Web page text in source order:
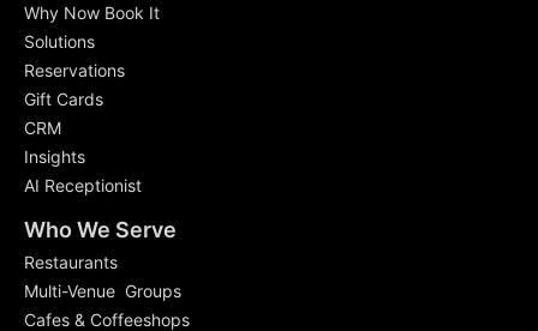
Why Now Book It
Solutions
Reservations
Gift Cards
CRM
Insights
AI Receptionist
Who We Serve
Restaurants
Multi-Venue Groups
Cafes & Coffeeshops